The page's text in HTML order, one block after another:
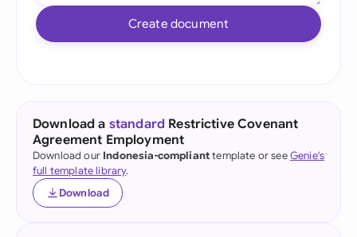
Create document
Download a standard Restrictive Covenant
Agreement Employment
Download our Indonesia-complianttemplate or seeGenie's
full template library.
Download